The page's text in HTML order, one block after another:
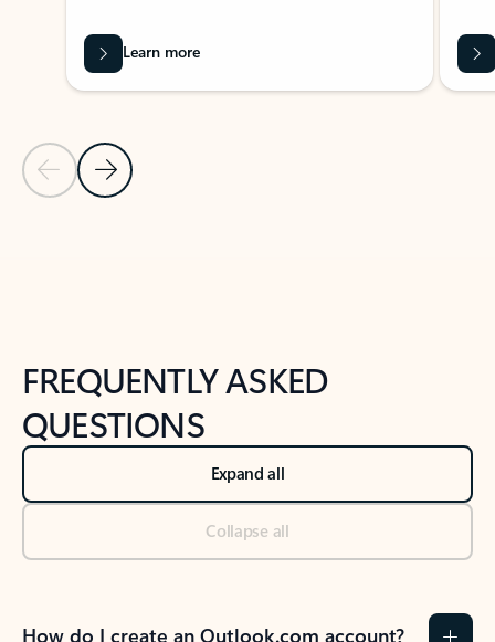
Previous Slide
Next Slide
Learn more
FREQUENTLY ASKED
QUESTIONS
Expand all
Collapse all
How do I create an Outlook.com account?